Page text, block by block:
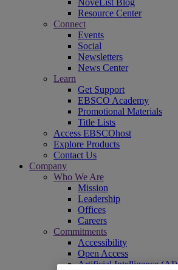
NoveList Blog
Resource Center
Connect
Events
Social
Newsletters
News Center
Learn
Get Support
EBSCO Academy
Promotional Materials
Title Lists
Access EBSCOhost
Explore Products
Contact Us
Company
Who We Are
Mission
Leadership
Offices
Careers
Commitments
Accessibility
Open Access
Artificial Intelligence (AI)